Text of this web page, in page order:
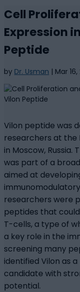
Cell
Expression
Peptide
by Dr. Usman | Mar
Vilon peptide was
researchers at
in Moscow,
was part of a
aimed at
researchers were
peptides that
T-cells, a type of
a key role in the
screening many
identified Vilon as
candidate with
potential.